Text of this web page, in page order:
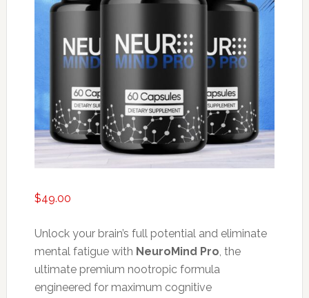
$49.00
Unlock your brain’s full potential and eliminate
mental fatigue with NeuroMind Pro, the
ultimate premium nootropic formula
engineered for maximum cognitive